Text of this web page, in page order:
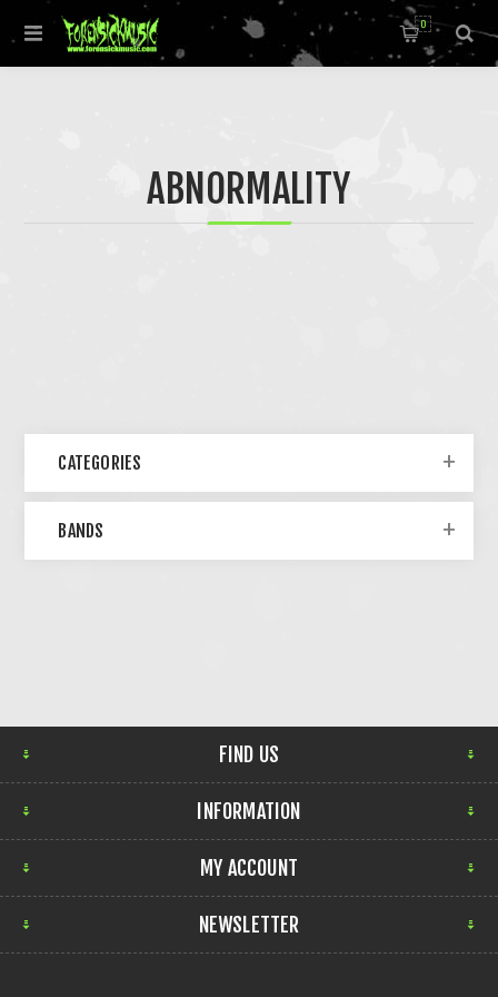
0
ABNORMALITY
CATEGORIES
BANDS
FIND US
INFORMATION
MY ACCOUNT
NEWSLETTER